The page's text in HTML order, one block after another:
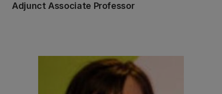
Adjunct Associate Professor